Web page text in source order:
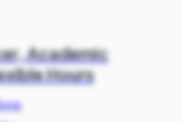
Academic
Hours